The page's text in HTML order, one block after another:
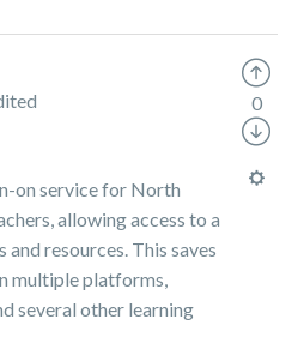
on service for North
allowing access to a
resources. This saves
multiple platforms,
several other learning
0